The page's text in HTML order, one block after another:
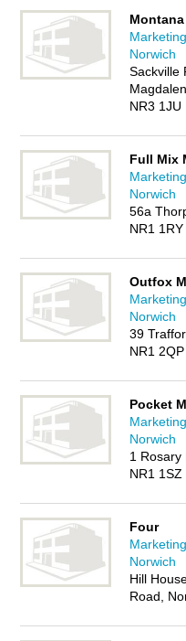
Norwich
Sackville
NR3 1JU
Full Mix
Norwich
56a
NR1 1RY
Outfox
Norwich
39
NR1 2QP
Pocket
Norwich
1 Rosary
NR1 1SZ
Four
Norwich
Hill
Road,